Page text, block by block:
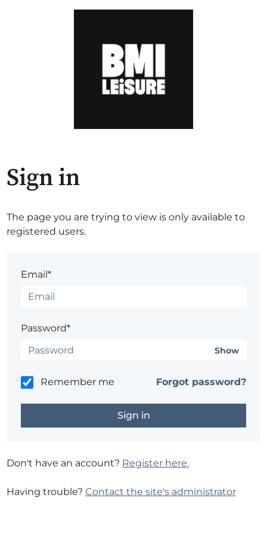
Sign in
The page you are trying to view is only available to
registered users.
Email*
Password*
Show
Remember me Forgot password?
Don't have an account? Register here.
Having trouble?Contact the site's administrator